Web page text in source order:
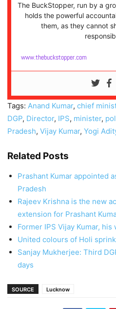
The BuckStopper, run by a
holds the powerful
them, as they cannot
www.thebuckstopper.com
Tags: Anand Kumar, chief
DGP, Director, IPS, minister,
Pradesh, Vijay Kumar, Yogi
Related Posts
Prashant Kumar appointed
Pradesh
Rajeev Krishna is the new
extension for Prashant
Former IPS Vijay Kumar, his
United colours of Holi
Sanjay Mukherjee: Third
days
SOURCE Lucknow